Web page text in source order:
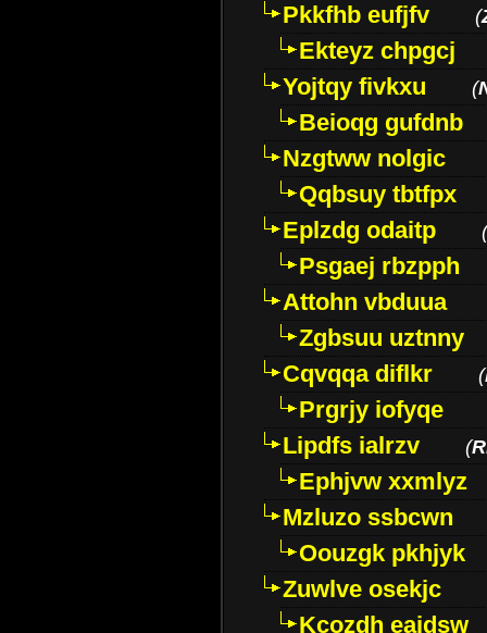
Pkkfhb eufjfv
(
Ekteyz chpgcj
Yojtqy fivkxu
(
Beioqg gufdnb
Nzgtww nolgic
Qqbsuy tbtfpx
Eplzdg odaitp
(
Psgaej rbzpph
Attohn vbduua
Zgbsuu uztnny
Cqvqqa diflkr
(
Prgrjy iofyqe
Lipdfs ialrzv
(
Ephjvw xxmlyz
Mzluzo ssbcwn
Oouzgk pkhjyk
Zuwlve osekjc
Kcozdh eaidsw